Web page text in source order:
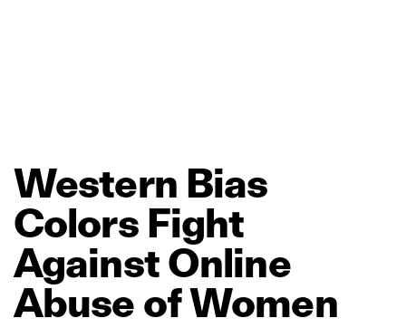
Western Bias
Colors Fight
AgainstOnline
Abuse ofWomen